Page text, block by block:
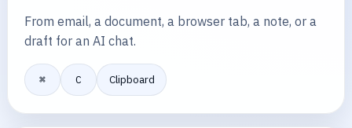
From email, a document, a browser tab, a note, or a
draft for an AI chat.
⌘ C Clipboard